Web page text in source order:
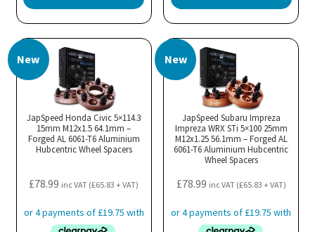
New
JapSpeed Honda Civic 5×114.3
15mm M12x1.5 64.1mm –
Forged AL 6061-T6 Aluminium
Hubcentric Wheel Spacers
£78.99 inc VAT (£65.83 + VAT)
New
JapSpeed Subaru Impreza
Impreza WRX STi 5×100 25mm
M12x1.25 56.1mm – Forged AL
6061-T6 Aluminium Hubcentric
Wheel Spacers
£78.99 inc VAT (£65.83 + VAT)